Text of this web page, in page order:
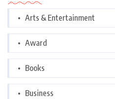
Arts & Entertainment
Award
Books
Business